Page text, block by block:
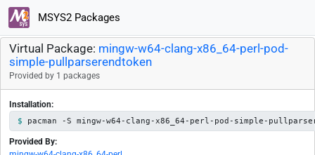
MSYS2 Packages
Virtual Package: mingw-w64-clang-x86_64-perl-pod-
simple-pullparserendtoken
Provided by 1 packages
Installation:
pacman -S mingw-w64-clang-x86_64-perl-pod-simple-
Provided By: